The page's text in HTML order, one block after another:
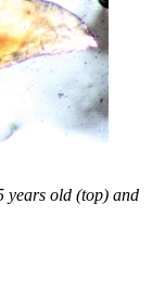
years old (top) and